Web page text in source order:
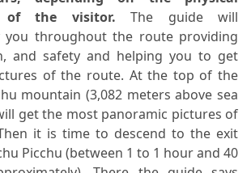
of the visitor. The guide will
you throughout the route providing
and safety and helping you to get
of the route. At the top of the
mountain (3,082 meters above sea
get the most panoramic pictures of
it is time to descend to the exit
Picchu (between 1 to 1 hour and 40